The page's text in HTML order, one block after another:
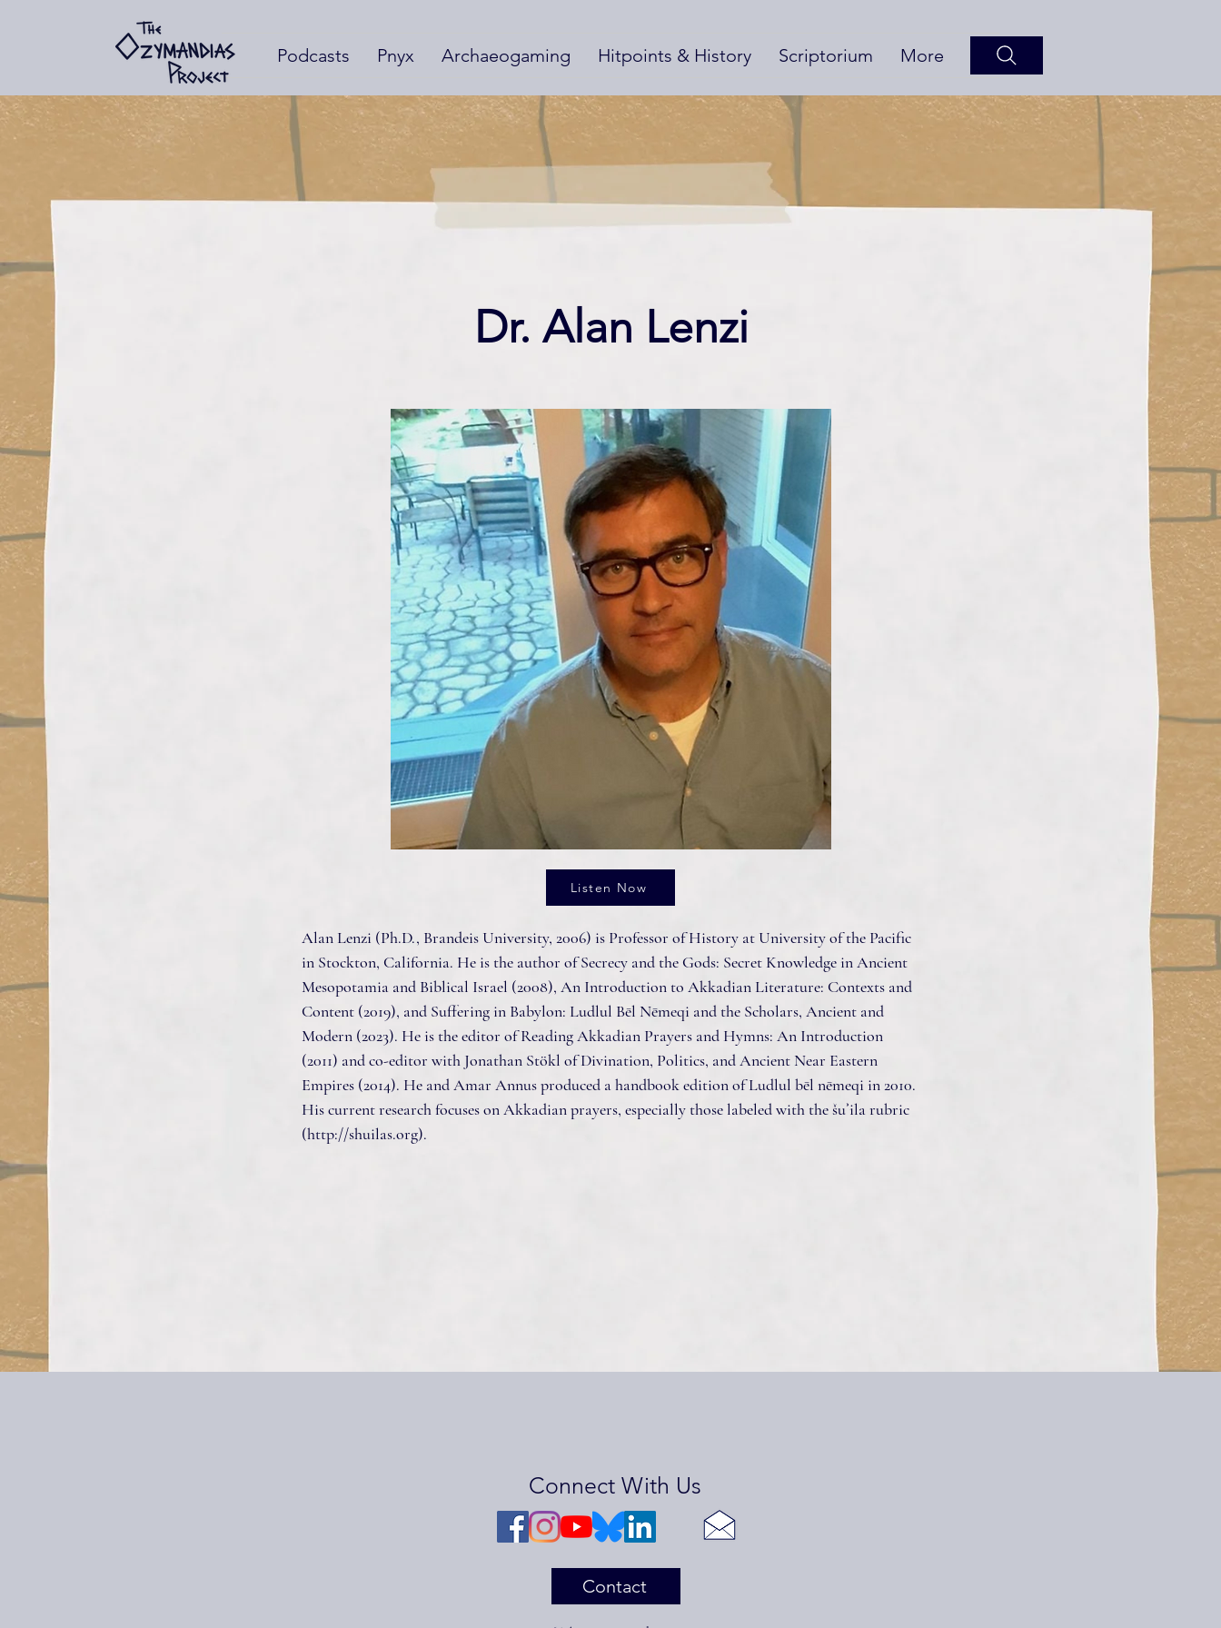
Podcasts Pnyx Archaeogaming Hitpoints & History Scriptorium More
Dr. Alan Lenzi
Listen Now
Alan Lenzi (Ph.D., Brandeis University, 2006) is Professor of History at University of the Pacific
in Stockton, California. He is the author of Secrecy and the Gods: Secret Knowledge in Ancient
Mesopotamia and Biblical Israel (2008), An Introduction to Akkadian Literature: Contexts and
Content (2019), and Suffering in Babylon: Ludlul Bēl Nēmeqi and the Scholars, Ancient and
Modern (2023). He is the editor of Reading Akkadian Prayers and Hymns: An Introduction
(2011) and co-editor with Jonathan Stökl of Divination, Politics, and Ancient Near Eastern
Empires (2014). He and Amar Annus produced a handbook edition of Ludlul bēl nēmeqi in 2010.
His current research focuses on Akkadian prayers, especially those labeled with the šuʾila rubric
(http://shuilas.org).
Connect With Us
Contact